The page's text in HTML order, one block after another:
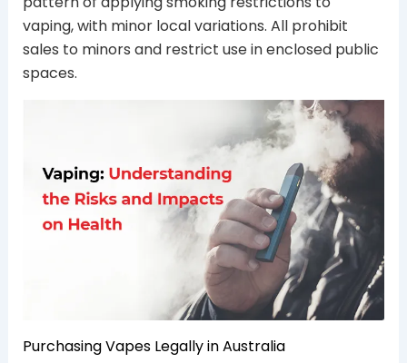
vaping, with minor local variations. All prohibit
sales to minors and restrict use in enclosed public
spaces.
Purchasing Vapes Legally in Australia